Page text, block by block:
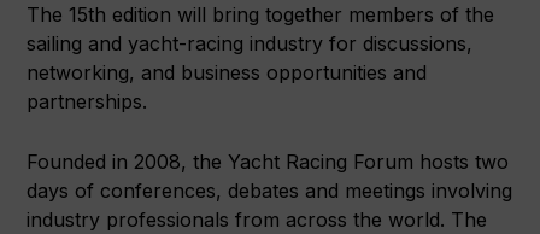
The 15th edition will bring together members of the
sailing and yacht-racing industry for discussions,
networking, and business opportunities and
partnerships.
Founded in 2008, the Yacht Racing Forum hosts two
days of conferences, debates and meetings involving
industry professionals from across the world. The